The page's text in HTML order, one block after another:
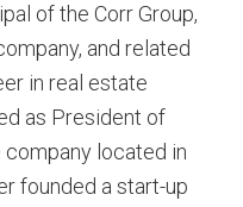
of the Corr Group,
and related
in real estate
as President of
company located in
founded a start-up